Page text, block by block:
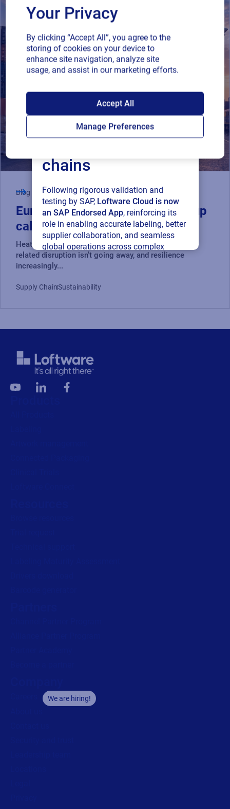
SAP endorses
Loftware Cloud for
connected supply
chains
Following rigorous validation and
testing by SAP, Loftware Cloud is now
an SAP Endorsed App, reinforcing its
role in enabling accurate labeling, better
supplier collaboration, and seamless
global operations across complex
supply networks.
Read press release
Blog
Europe's heatwaves are a wake-up
call for global supply chains
Heatwaves are one signal of a bigger trend: climate-
related disruption isn't going away, and resilience
increasingly...
Supply ChainSustainability
We are hiring!
Your Privacy
By clicking “Accept All”, you agree to the
storing of cookies on your device to
enhance site navigation, analyze site
usage, and assist in our marketing efforts.
Accept All
Manage Preferences